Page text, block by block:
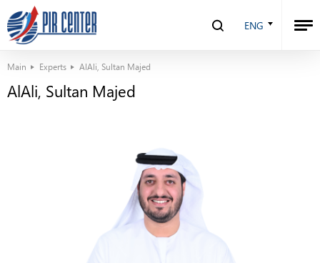
ENG
Main Experts AlAli, Sultan Majed
AlAli, Sultan Majed